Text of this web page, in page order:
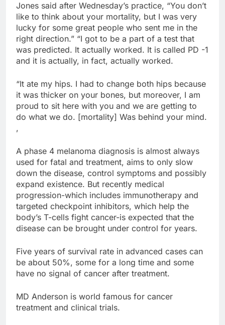
Jones said after Wednesday’s practice, “You don’t
like to think about your mortality, but I was very
lucky for some great people who sent me in the
right direction.” “I got to be a part of a test that
was predicted. It actually worked. It is called PD -1
and it is actually, in fact, actually worked.
“It ate my hips. I had to change both hips because
it was thicker on your bones, but moreover, I am
proud to sit here with you and we are getting to
do what we do. [mortality] Was behind your mind.
,
A phase 4 melanoma diagnosis is almost always
used for fatal and treatment, aims to only slow
down the disease, control symptoms and possibly
expand existence. But recently medical
progression-which includes immunotherapy and
targeted checkpoint inhibitors, which help the
body’s T-cells fight cancer-is expected that the
disease can be brought under control for years.
Five years of survival rate in advanced cases can
be about 50%, some for a long time and some
have no signal of cancer after treatment.
MD Anderson is world famous for cancer
treatment and clinical trials.